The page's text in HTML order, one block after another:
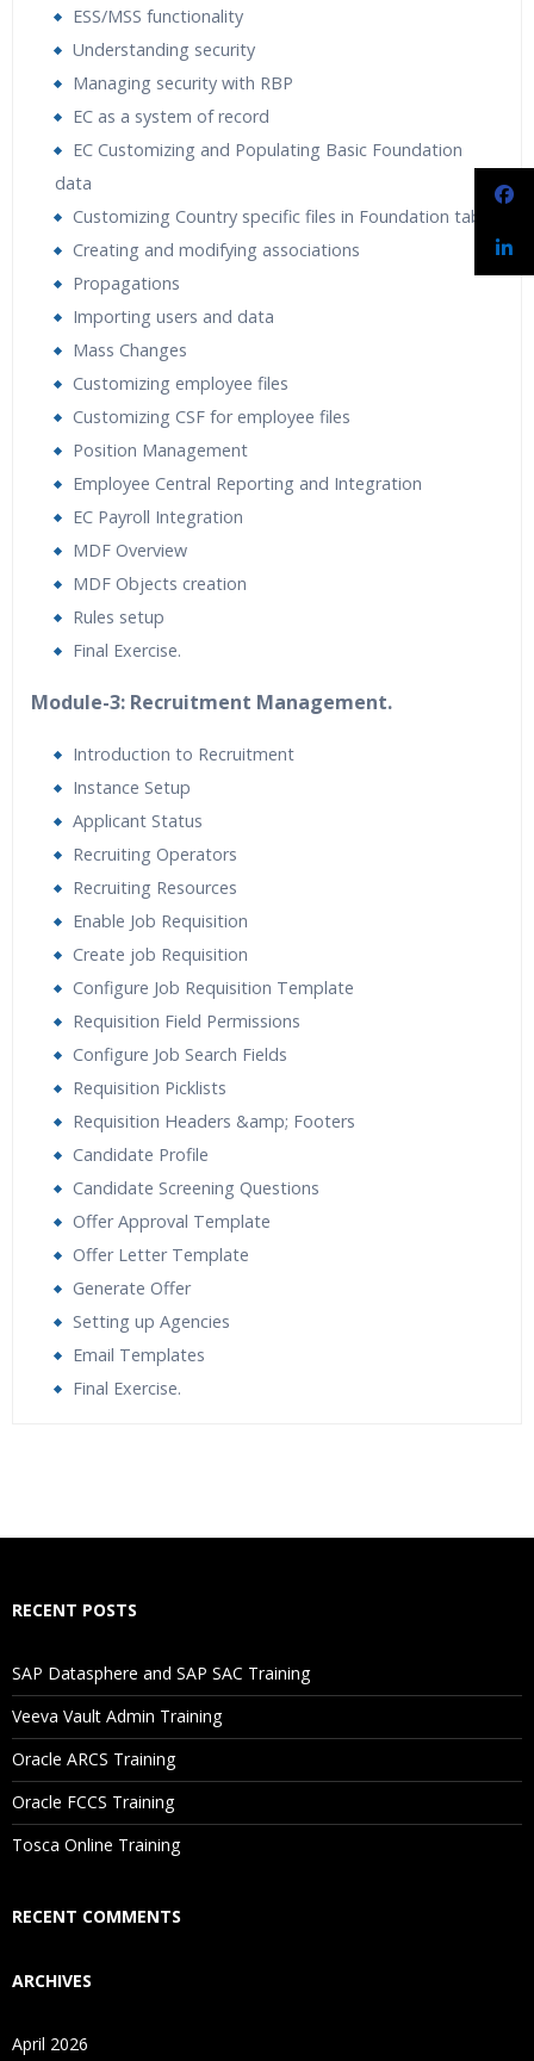
ESS/MSS functionality
Understanding security
Managing security with RBP
EC as a system of record
EC Customizing and Populating Basic Foundation
data
Customizing Country specific files in Foundation tables
Creating and modifying associations
Propagations
Importing users and data
Mass Changes
Customizing employee files
Customizing CSF for employee files
Position Management
Employee Central Reporting and Integration
EC Payroll Integration
MDF Overview
MDF Objects creation
Rules setup
Final Exercise.
Module-3: Recruitment Management.
Introduction to Recruitment
Instance Setup
Applicant Status
Recruiting Operators
Recruiting Resources
Enable Job Requisition
Create job Requisition
Configure Job Requisition Template
Requisition Field Permissions
Configure Job Search Fields
Requisition Picklists
Requisition Headers &amp; Footers
Candidate Profile
Candidate Screening Questions
Offer Approval Template
Offer Letter Template
Generate Offer
Setting up Agencies
Email Templates
Final Exercise.
Is There Any Offer / Discount I Can Avail?
Who Are Our Customers?
RECENT POSTS
SAP Datasphere and SAP SAC Training
Veeva Vault Admin Training
Oracle ARCS Training
Oracle FCCS Training
Tosca Online Training
RECENT COMMENTS
ARCHIVES
April 2026